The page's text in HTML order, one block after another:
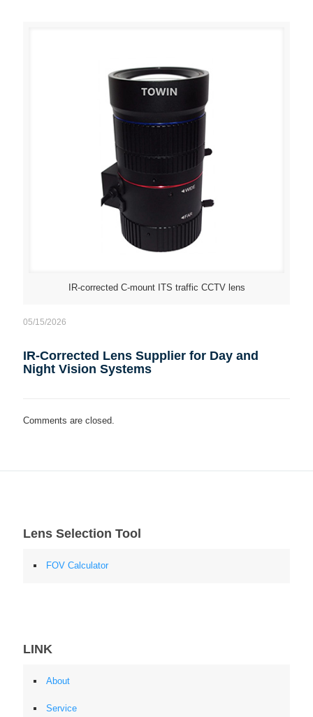
IR-corrected C-mount ITS traffic CCTV lens
05/15/2026
IR-Corrected Lens Supplier for Day and
Night Vision Systems
Comments are closed.
Lens Selection Tool
FOV Calculator
LINK
About
Service